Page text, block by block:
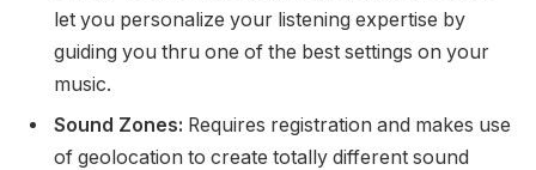
let you personalize your listening expertise by
guiding you thru one of the best settings on your
music.
Sound Zones: Requires registration and makes use
of geolocation to create totally different sound